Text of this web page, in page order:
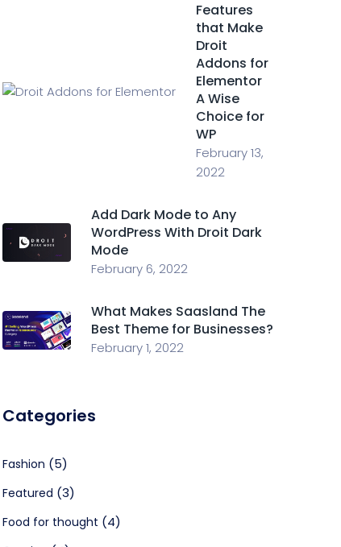
Features
that Make
Droit
Addons for
Elementor
A Wise
Choice for
WP
February 13,
2022
Add Dark Mode to Any
WordPress With Droit Dark
Mode
February 6, 2022
What Makes Saasland The
Best Theme for Businesses?
February 1, 2022
Categories
Fashion (5)
Featured (3)
Food for thought (4)